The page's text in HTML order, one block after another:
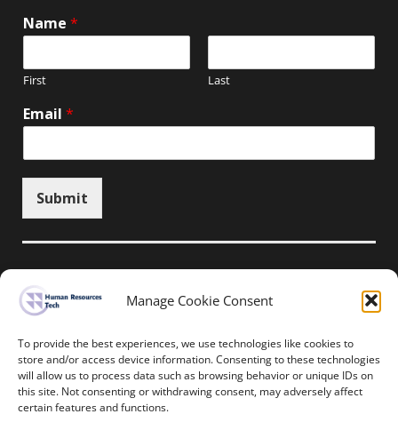
Manage Cookie Consent
To provide the best experiences, we use technologies like cookies to
store and/or access device information. Consenting to these technologies
will allow us to process data such as browsing behavior or unique IDs on
this site. Not consenting or withdrawing consent, may adversely affect
certain features and functions.
Name *
First Last
Email *
Submit
Unsubscribe here
Home News Events
Resources
Thought Leadership